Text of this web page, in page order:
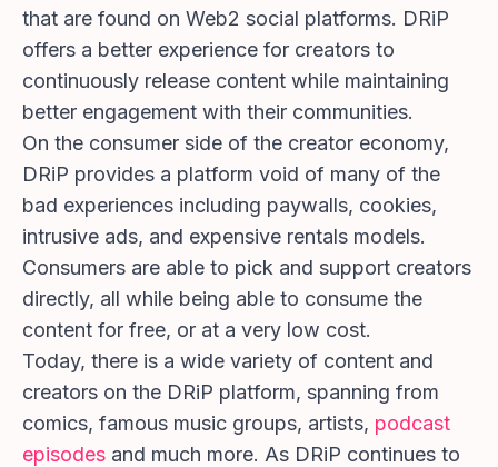
that are found on Web2 social platforms. DRiP
offers a better experience for creators to
continuously release content while maintaining
better engagement with their communities.
On the consumer side of the creator economy,
DRiP provides a platform void of many of the
bad experiences including paywalls, cookies,
intrusive ads, and expensive rentals models.
Consumers are able to pick and support creators
directly, all while being able to consume the
content for free, or at a very low cost.
Today, there is a wide variety of content and
creators on the DRiP platform, spanning from
comics, famous music groups, artists, podcast
episodes and much more. As DRiP continues to